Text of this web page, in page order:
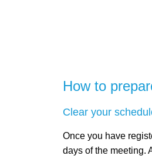
How to
Clear your
Once you have
days of the meeting.